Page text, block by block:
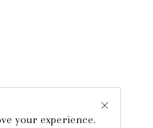
your experience.